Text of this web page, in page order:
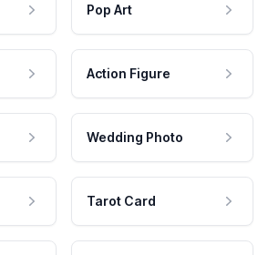
Pop Art
Action Figure
Wedding Photo
Tarot Card